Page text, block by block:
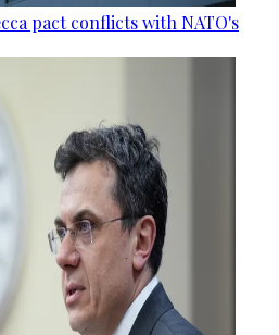
pact conflicts with NATO's